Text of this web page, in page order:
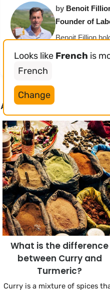
by Benoit
Founder of
Benoit Fillion
years of
Articles liés
What is the difference
between Curry and
Turmeric?
Curry is a mixture of spices
Looks like French is
French
Change